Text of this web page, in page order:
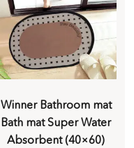
Winner Bathroom mat
Bath mat Super Water
Absorbent (40×60)